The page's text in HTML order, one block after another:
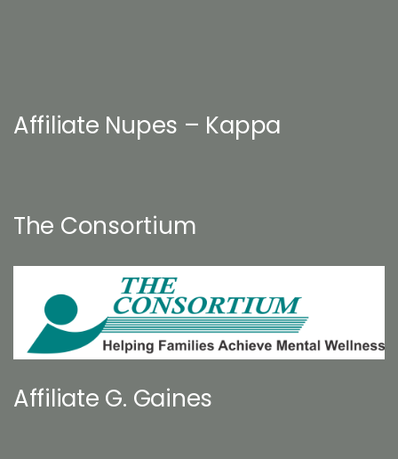
Affiliate Nupes – Kappa
The Consortium
Affiliate G. Gaines